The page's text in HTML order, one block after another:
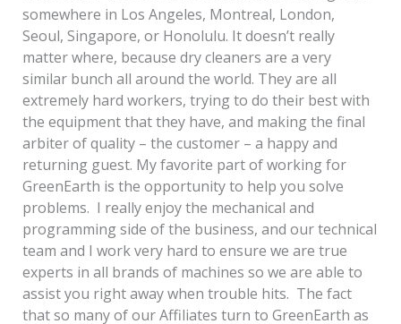
somewhere in Los Angeles, Montreal, London,
Seoul, Singapore, or Honolulu. It doesn’t really
matter where, because dry cleaners are a very
similar bunch all around the world. They are all
extremely hard workers, trying to do their best with
the equipment that they have, and making the final
arbiter of quality – the customer – a happy and
returning guest. My favorite part of working for
GreenEarth is the opportunity to help you solve
problems. I really enjoy the mechanical and
programming side of the business, and our technical
team and I work very hard to ensure we are true
experts in all brands of machines so we are able to
assist you right away when trouble hits. The fact
that so many of our Affiliates turn to GreenEarth as